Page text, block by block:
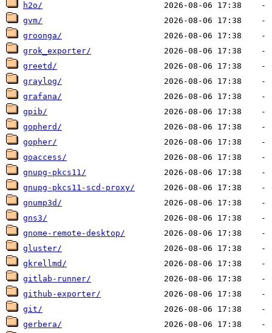
h2o/
gvm/
groonga/
grok_exporter/
greetd/
graylog/
grafana/
gpib/
gopherd/
gopher/
goaccess/
gnupg-pkcs11/
gnupg-pkcs11-scd-proxy/
gnump3d/
gns3/
gnome-remote-desktop/
gluster/
gkrellmd/
gitlab-runner/
github-exporter/
git/
gerbera/